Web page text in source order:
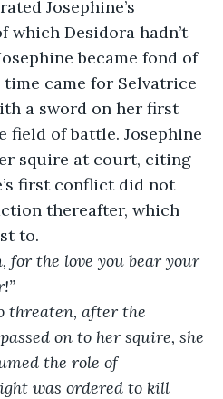
Josephine’s
which Desidora hadn’t
became fond of
came for Selvatrice
a sword on her first
field of battle. Josephine
squire at court, citing
first conflict did not
thereafter, which
to.
for the love you bear your
threaten, after the
on to her squire, she
the role of
was ordered to kill